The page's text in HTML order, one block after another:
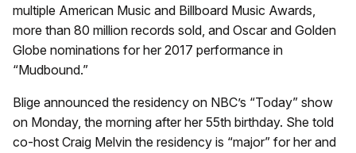
multiple American Music and Billboard Music Awards,
more than 80 million records sold, and Oscar and Golden
Globe nominations for her 2017 performance in
“Mudbound.”
Blige announced the residency on NBC’s “Today” show
on Monday, the morning after her 55th birthday. She told
co-host Craig Melvin the residency is “major” for her and